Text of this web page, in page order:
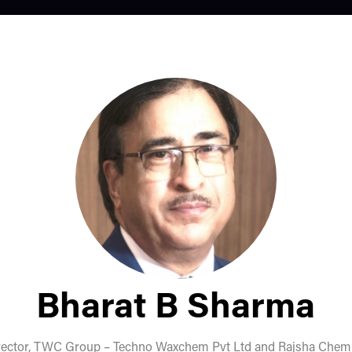
Bharat B Sharma
TWC Group – Techno Waxchem Pvt Ltd and Rajsha